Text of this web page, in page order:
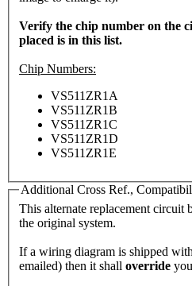
Verify the chip number on the
placed is in this list.
Chip Numbers:
VS511ZR1A
VS511ZR1B
VS511ZR1C
VS511ZR1D
VS511ZR1E
Additional Cross Ref.,
This alternate replacement
the original system.
If a wiring diagram is shipped
emailed) then it shall override